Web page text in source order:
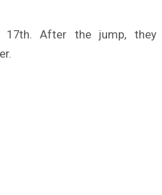
17th. After the jump, they